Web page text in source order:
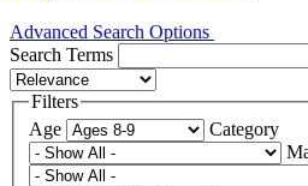
Advanced Search Options
Search Terms
Filters
Age
Category